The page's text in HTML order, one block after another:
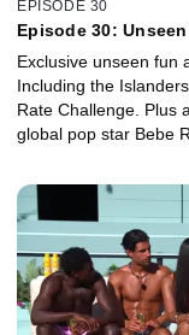
EPISODE 30
Episode 30:
Exclusive unseen fun
Including the
Rate Challenge. Plus
global pop star Bebe